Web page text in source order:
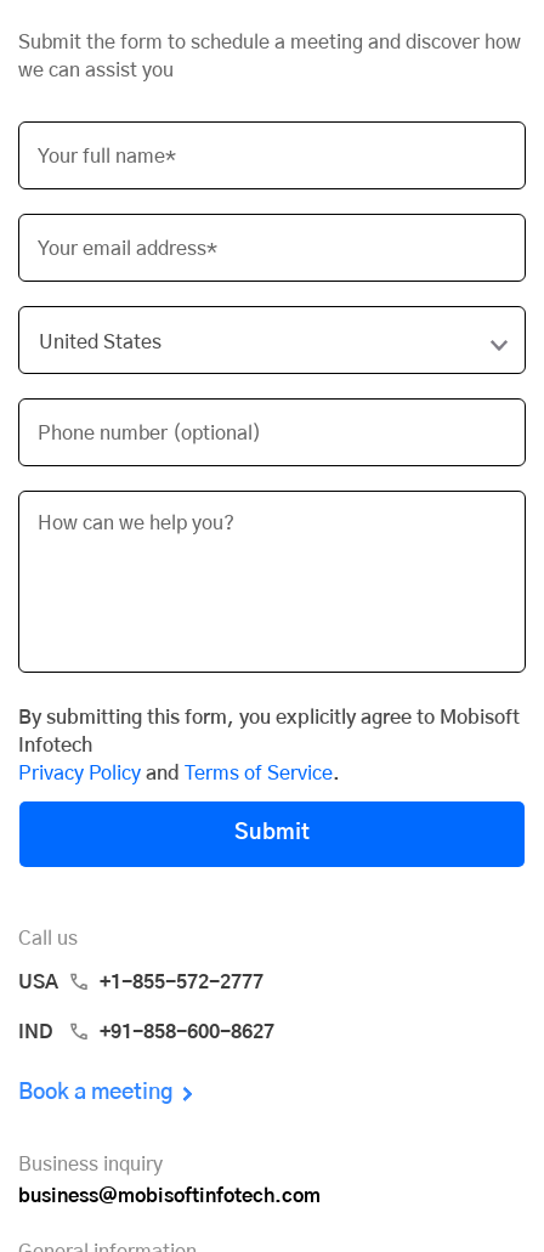
Submit the form to schedule a meeting and discover how
we can assist you
Your full name*
Your email address*
Phone number (optional)
By submitting this form, you explicitly agree to Mobisoft
Infotech
Privacy Policy and Terms of Service.
Submit
Call us
USA +1-855-572-2777
IND +91-858-600-8627
Book a meeting
Business inquiry
business@mobisoftinfotech.com